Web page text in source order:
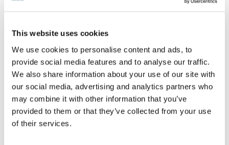
This website uses cookies
We use cookies to personalise content and ads, to
provide social media features and to analyse our traffic.
We also share information about your use of our site with
our social media, advertising and analytics partners who
may combine it with other information that you’ve
provided to them or that they’ve collected from your use
of their services.
Clinton Grove Cemetery
21189 Cass AvenueClinton Township, Michigan 48036